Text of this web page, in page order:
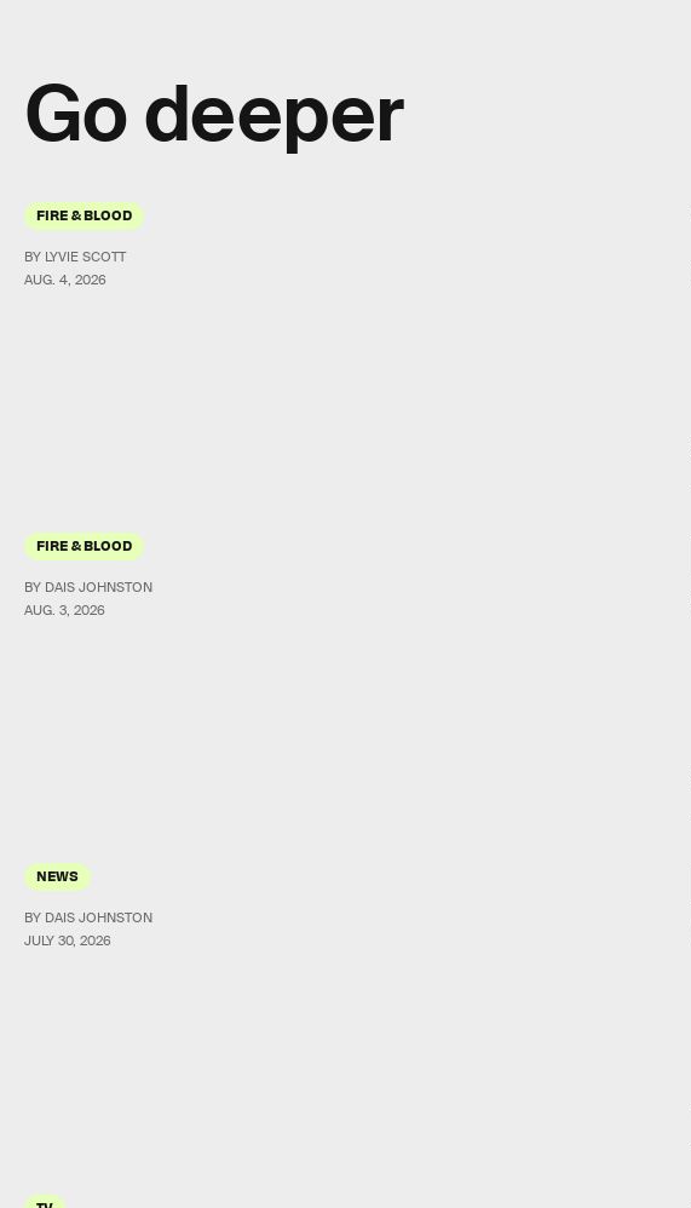
Go deeper
FIRE & BLOOD
AUG. 4, 2026
BY LYVIE SCOTT
FIRE & BLOOD
AUG. 3, 2026
BY DAIS JOHNSTON
NEWS
JULY 30, 2026
BY DAIS JOHNSTON